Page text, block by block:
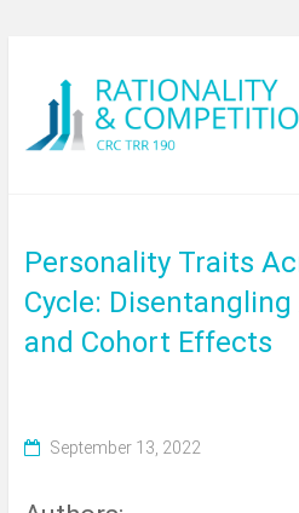
Personality Traits
Cycle: Disentangling
and Cohort Effects
September 13, 2022